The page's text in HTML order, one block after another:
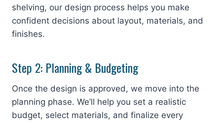
shelving, our design process helps you make
confident decisions about layout, materials, and
finishes.
Step 2: Planning & Budgeting
Once the design is approved, we move into the
planning phase. We’ll help you set a realistic
budget, select materials, and finalize every